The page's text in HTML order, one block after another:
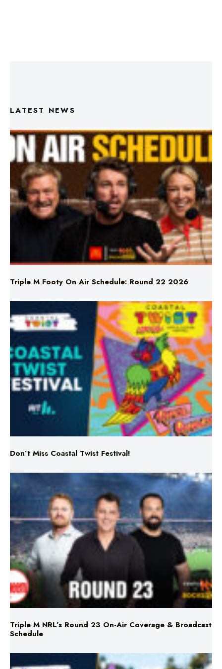
LATEST NEWS
Triple M Footy On Air Schedule: Round 22 2026
Don’t Miss Coastal Twist Festival!
Triple M NRL’s Round 23 On-Air Coverage & Broadcast
Schedule